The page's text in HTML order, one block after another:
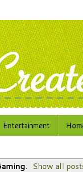
Entertainment
. Show all